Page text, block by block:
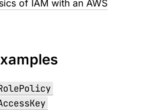
of IAM with an AWS